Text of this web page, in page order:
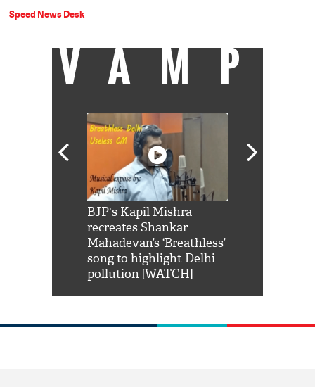
Speed News Desk
VAMP
BJP's Kapil Mishra
recreates Shankar
Mahadevan’s ‘Breathless’
song to highlight Delhi
pollution [WATCH]